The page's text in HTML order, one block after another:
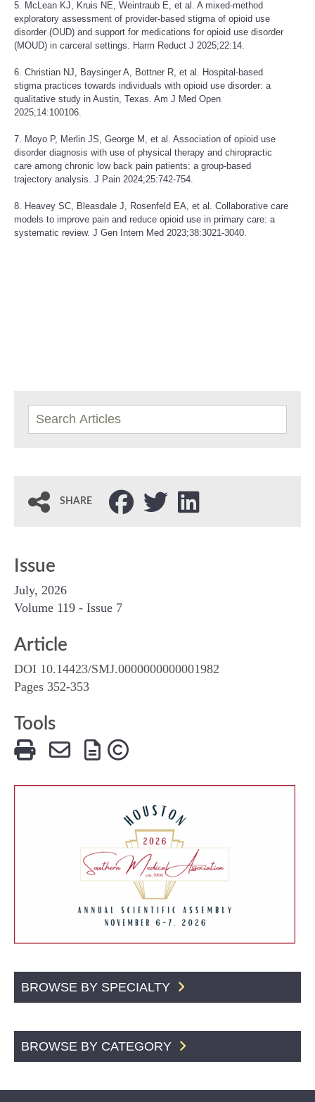
5. McLean KJ, Kruis NE, Weintraub E, et al. A mixed-method
exploratory assessment of provider-based stigma of opioid use
disorder (OUD) and support for medications for opioid use disorder
(MOUD) in carceral settings. Harm Reduct J 2025;22:14.
6. Christian NJ, Baysinger A, Bottner R, et al. Hospital-based
stigma practices towards individuals with opioid use disorder: a
qualitative study in Austin, Texas. Am J Med Open
2025;14:100106.
7. Moyo P, Merlin JS, George M, et al. Association of opioid use
disorder diagnosis with use of physical therapy and chiropractic
care among chronic low back pain patients: a group-based
trajectory analysis. J Pain 2024;25:742-754.
8. Heavey SC, Bleasdale J, Rosenfeld EA, et al. Collaborative care
models to improve pain and reduce opioid use in primary care: a
systematic review. J Gen Intern Med 2023;38:3021-3040.
SHARE
Issue
July, 2026
Volume 119 - Issue 7
Article
DOI 10.14423/SMJ.0000000000001982
Pages 352-353
Tools
BROWSE BY SPECIALTY
BROWSE BY CATEGORY